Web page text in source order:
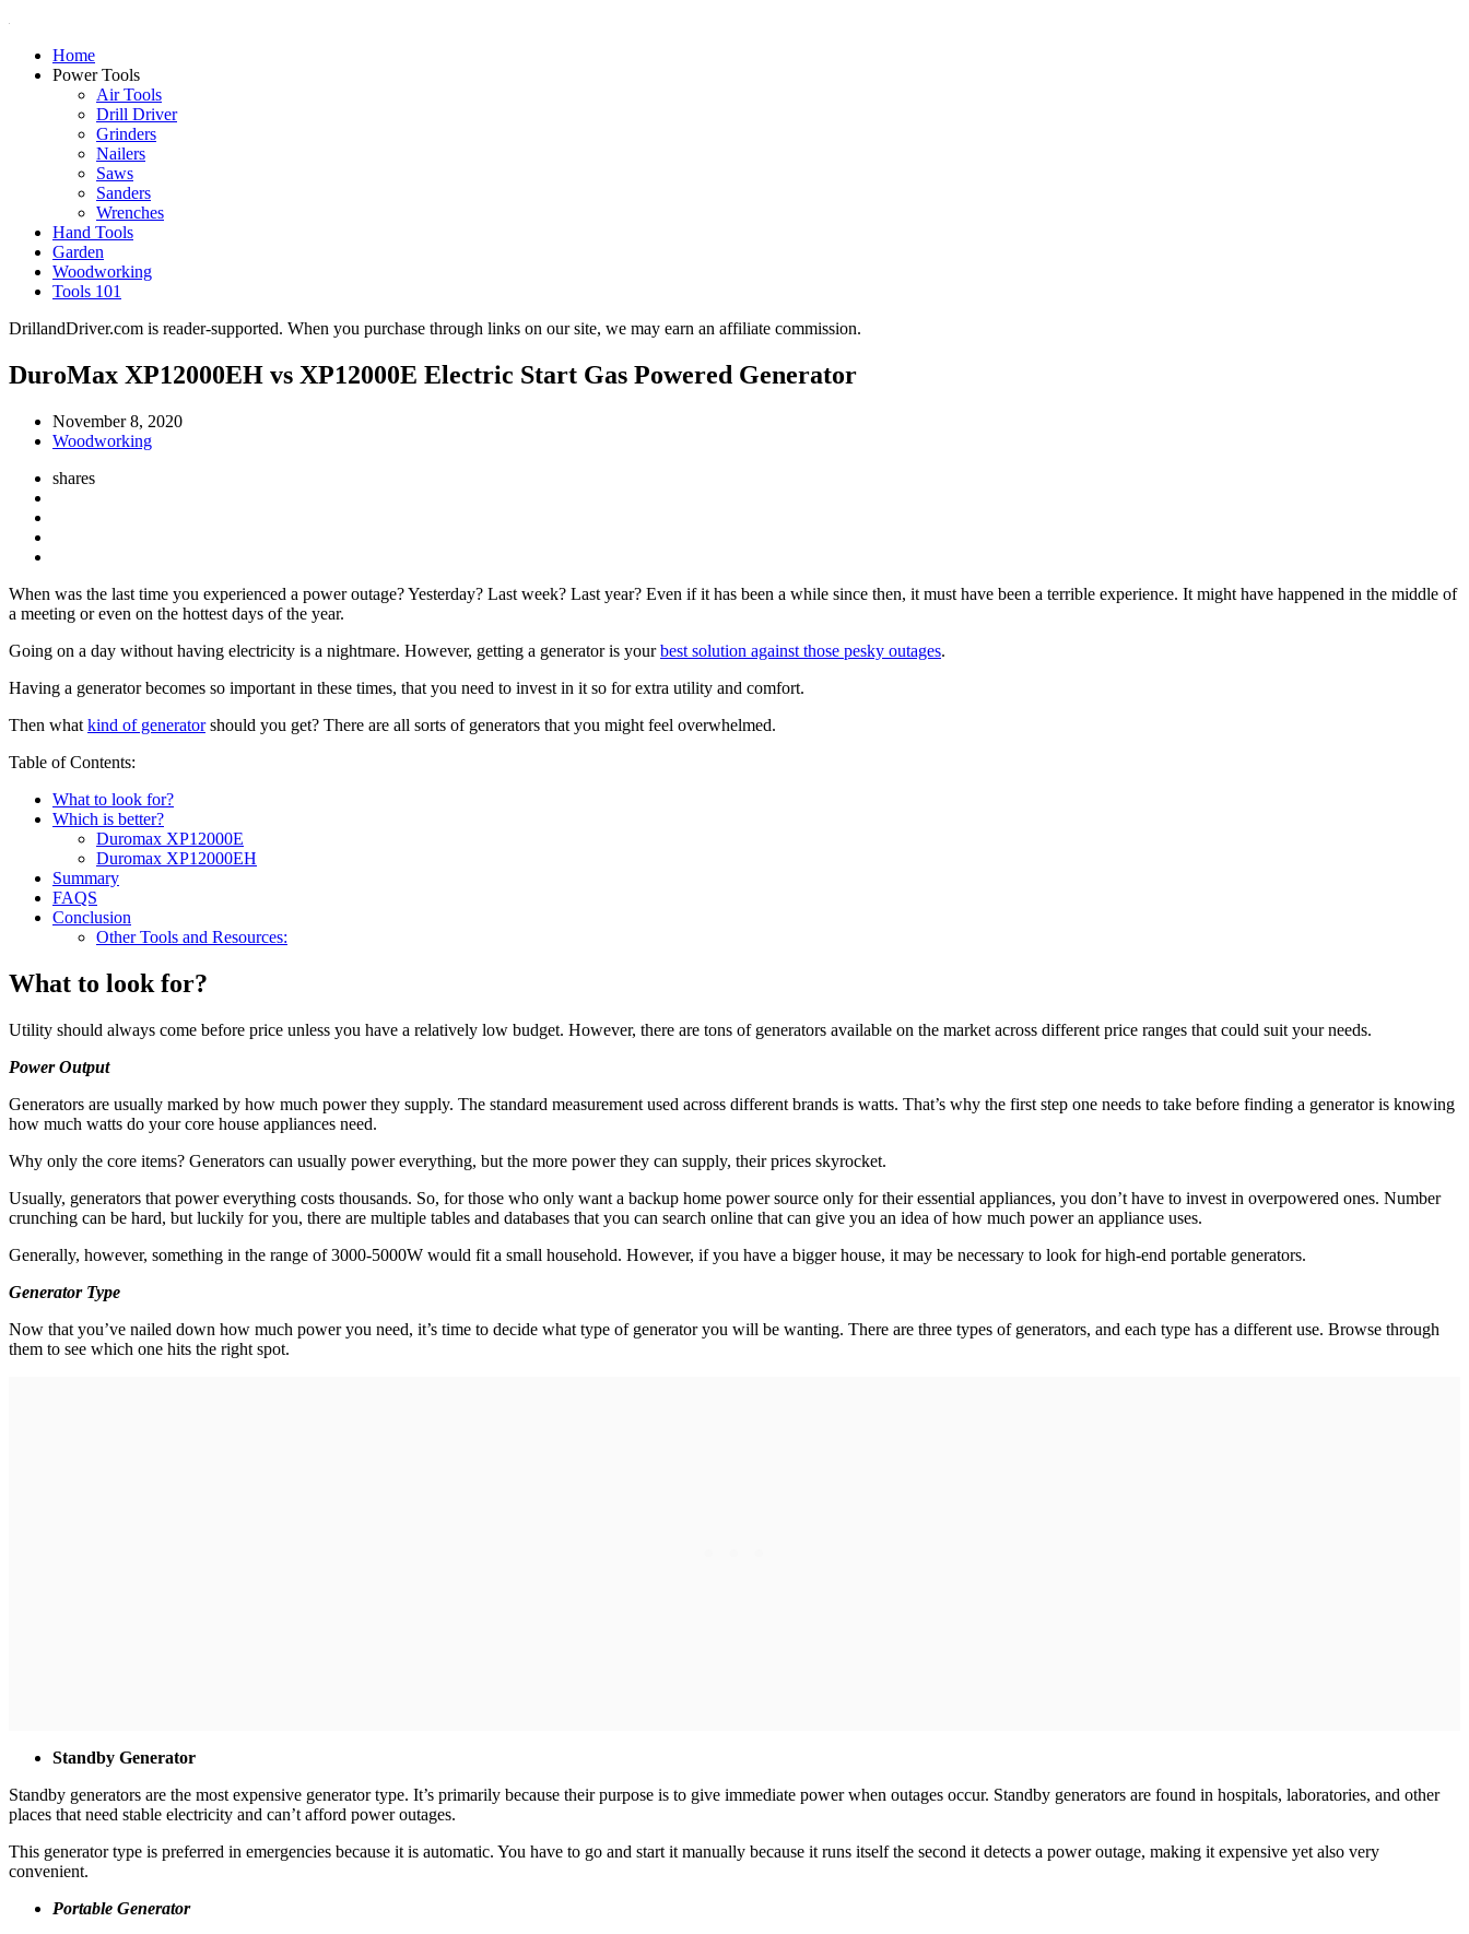
Home
Power Tools
Air Tools
Drill Driver
Grinders
Nailers
Saws
Sanders
Wrenches
Hand Tools
Garden
Woodworking
Tools 101
DrillandDriver.com is reader-supported. When you purchase through links on our site, we may earn an affiliate commission.
DuroMax XP12000EH vs XP12000E Electric Start Gas Powered Generator
November 8, 2020
Woodworking
shares
When was the last time you experienced a power outage? Yesterday? Last week? Last year? Even if it has been a while since then, it must have been a terrible experience. It might have happened in the middle of
a meeting or even on the hottest days of the year.
Going on a day without having electricity is a nightmare. However, getting a generator is yourbest solution against those pesky outages.
Having a generator becomes so important in these times, that you need to invest in it so for extra utility and comfort.
Then what kind of generatorshould you get? There are all sorts of generators that you might feel overwhelmed.
Table of Contents:
What to look for?
Which is better?
Duromax XP12000E
Duromax XP12000EH
Summary
FAQS
Conclusion
Other Tools and Resources:
What to look for?
Utility should always come before price unless you have a relatively low budget. However, there are tons of generators available on the market across different price ranges that could suit your needs.
Power Output
Generators are usually marked by how much power they supply. The standard measurement used across different brands is watts. That’s why the first step one needs to take before finding a generator is knowing
how much watts do your core house appliances need.
Why only the core items? Generators can usually power everything, but the more power they can supply, their prices skyrocket.
Usually, generators that power everything costs thousands. So, for those who only want a backup home power source only for their essential appliances, you don’t have to invest in overpowered ones. Number
crunching can be hard, but luckily for you, there are multiple tables and databases that you can search online that can give you an idea of how much power an appliance uses.
Generally, however, something in the range of 3000-5000W would fit a small household. However, if you have a bigger house, it may be necessary to look for high-end portable generators.
Generator Type
Now that you’ve nailed down how much power you need, it’s time to decide what type of generator you will be wanting. There are three types of generators, and each type has a different use. Browse through
them to see which one hits the right spot.
Standby Generator
Standby generators are the most expensive generator type. It’s primarily because their purpose is to give immediate power when outages occur. Standby generators are found in hospitals, laboratories, and other
places that need stable electricity and can’t afford power outages.
This generator type is preferred in emergencies because it is automatic. You have to go and start it manually because it runs itself the second it detects a power outage, making it expensive yet also very
convenient.
Portable Generator